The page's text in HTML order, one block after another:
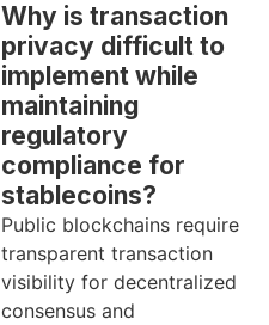
Why is transaction
privacy difficult to
implement while
maintaining
regulatory
compliance for
stablecoins?
Public blockchains require
transparent transaction
visibility for decentralized
consensus and